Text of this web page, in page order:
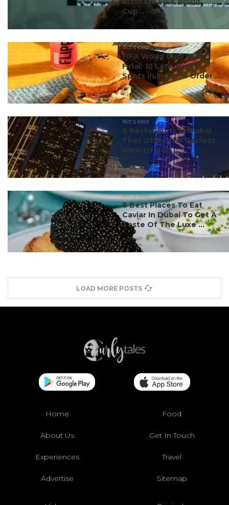
Cup...
#ct's best
FIFA World Cup 2026
Final: 10 Late-Night
Spots In India To Order ...
#ct's best
8 Restaurants In Dubai
That Offer The Perfect
View Of Burj ...
#ct's best
8 Best Places To Eat
Caviar In Dubai To Get A
Taste Of The Luxe ...
LOAD MORE POSTS
Home Food
About Us Get In Touch
Experiences Travel
Advertise Sitemap